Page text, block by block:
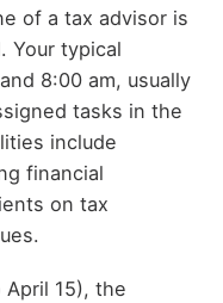
of a tax advisor is
Your typical
8:00 am, usually
tasks in the
include
financial
on tax
April 15), the